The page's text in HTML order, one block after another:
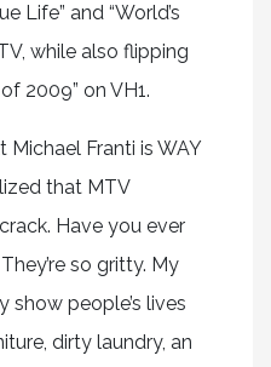
Life” and “World’s
while also flipping
2009” on VH1.
Franti is WAY
that MTV
Have you ever
so gritty. My
show people’s lives
dirty laundry, an